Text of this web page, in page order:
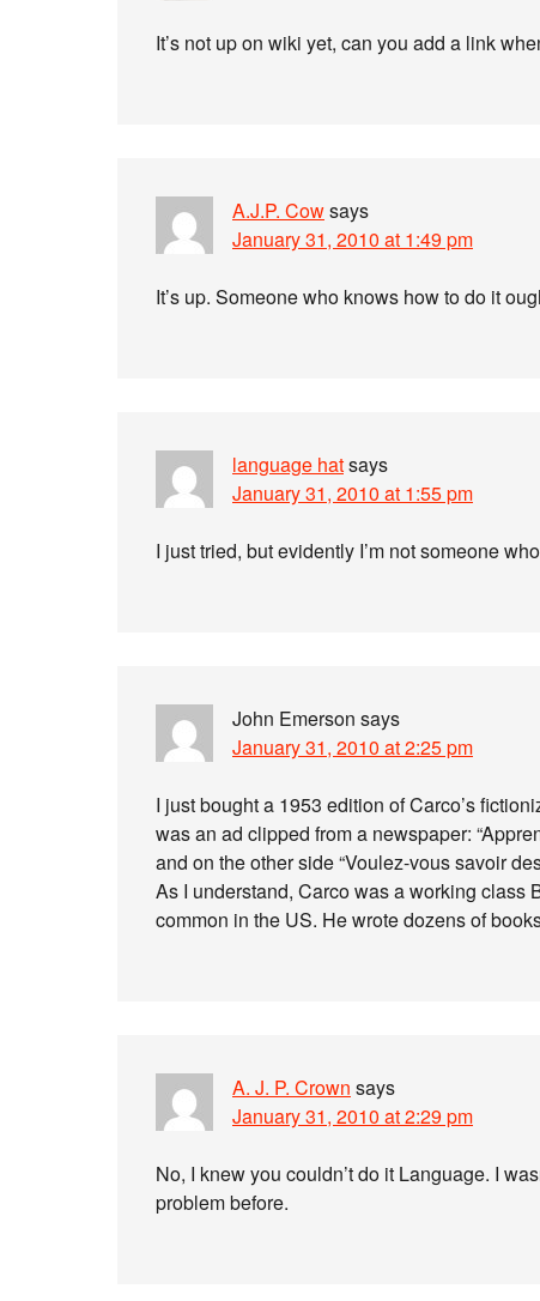
It’s not up on wiki yet, can you add a link
A.J.P. Cowsays
January 31, 2010 at 1:49 pm
It’s up. Someone who knows how to do it
language hatsays
January 31, 2010 at 1:55 pm
I just tried, but evidently I’m not someone
John Emerson says
January 31, 2010 at 2:25 pm
I just bought a 1953 edition of Carco’s
was an ad clipped from a newspaper:
and on the other side “Voulez-vous savoir
As I understand, Carco was a working class
common in the US. He wrote dozens of
A. J. P. Crown says
January 31, 2010 at 2:29 pm
No, I knew you couldn’t do it Language. I
problem before.